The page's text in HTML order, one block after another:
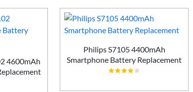
4600mAh
Philips S7105 4400mAh
Smartphone Battery Replacement